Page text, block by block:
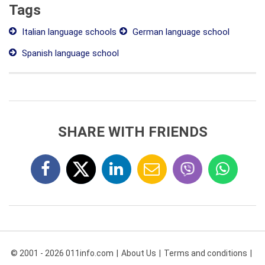
Tags
Italian language schools
German language school
Spanish language school
SHARE WITH FRIENDS
© 2001 - 2026 011info.com About Us Terms and conditions